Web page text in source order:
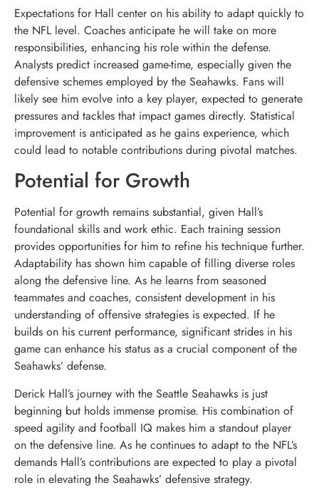
Expectations for Hall center on his ability to adapt quickly to
the NFL level. Coaches anticipate he will take on more
responsibilities, enhancing his role within the defense.
Analysts predict increased game-time, especially given the
defensive schemes employed by the Seahawks. Fans will
likely see him evolve into a key player, expected to generate
pressures and tackles that impact games directly. Statistical
improvement is anticipated as he gains experience, which
could lead to notable contributions during pivotal matches.
Potential for Growth
Potential for growth remains substantial, given Hall’s
foundational skills and work ethic. Each training session
provides opportunities for him to refine his technique further.
Adaptability has shown him capable of filling diverse roles
along the defensive line. As he learns from seasoned
teammates and coaches, consistent development in his
understanding of offensive strategies is expected. If he
builds on his current performance, significant strides in his
game can enhance his status as a crucial component of the
Seahawks’ defense.
Derick Hall’s journey with the Seattle Seahawks is just
beginning but holds immense promise. His combination of
speed agility and football IQ makes him a standout player
on the defensive line. As he continues to adapt to the NFL’s
demands Hall’s contributions are expected to play a pivotal
role in elevating the Seahawks’ defensive strategy.